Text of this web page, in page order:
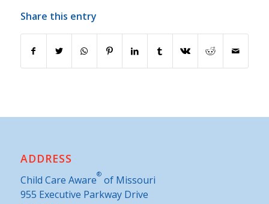
Share this entry
ADDRESS
Child Care Aware®of Missouri
955 Executive Parkway Drive